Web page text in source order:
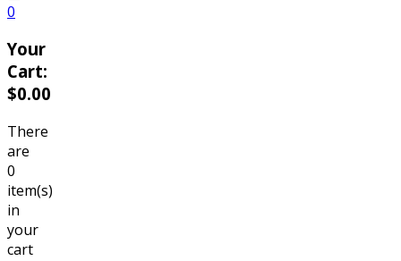
0
Your
Cart:
$0.00
There
are
0
item(s)
in
your
cart